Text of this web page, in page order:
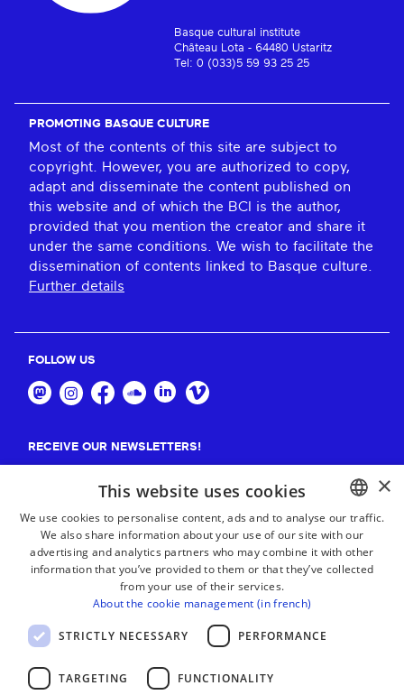
Basque cultural institute
Château Lota - 64480 Ustaritz
Tel: 0 (033)5 59 93 25 25
PROMOTING BASQUE CULTURE
Most of the contents of this site are subject to
copyright. However, you are authorized to copy,
adapt and disseminate the content published on
this website and of which the BCI is the author,
provided that you mention the creator and share it
under the same conditions. We wish to facilitate the
dissemination of contents linked to Basque culture.
Further details
FOLLOW US
RECEIVE OUR NEWSLETTERS!
Suscribe
BASQUE
FRENCH
×
This website uses cookies
We use cookies to personalise content, ads and to analyse our traffic.
We also share information about your use of our site with our
advertising and analytics partners who may combine it with other
information that you’ve provided to them or that they’ve collected
from your use of their services.
About the cookie management (in french)
STRICTLY NECESSARY PERFORMANCE
TARGETING FUNCTIONALITY